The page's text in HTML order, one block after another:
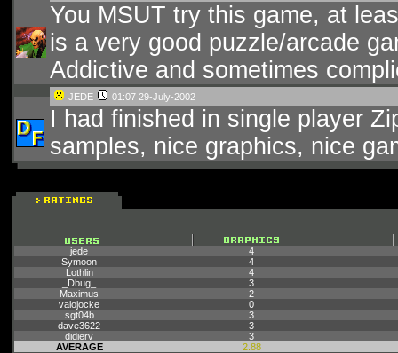
You MSUT try this game, at
is a very good puzzle/arcade
Addictive and sometimes
JEDE 01:07 29-July-2002
I had finished in single player
samples, nice graphics, nice
jede
4
Symoon
4
Lothlin
4
_Dbug_
3
Maximus
2
valojocke
0
sgt04b
3
dave3622
3
didierv
3
AVERAGE
2.88